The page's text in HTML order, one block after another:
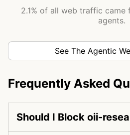
2.1% of all web traffic came
agents.
See The Agentic
Frequently Asked
Should I Block oii-